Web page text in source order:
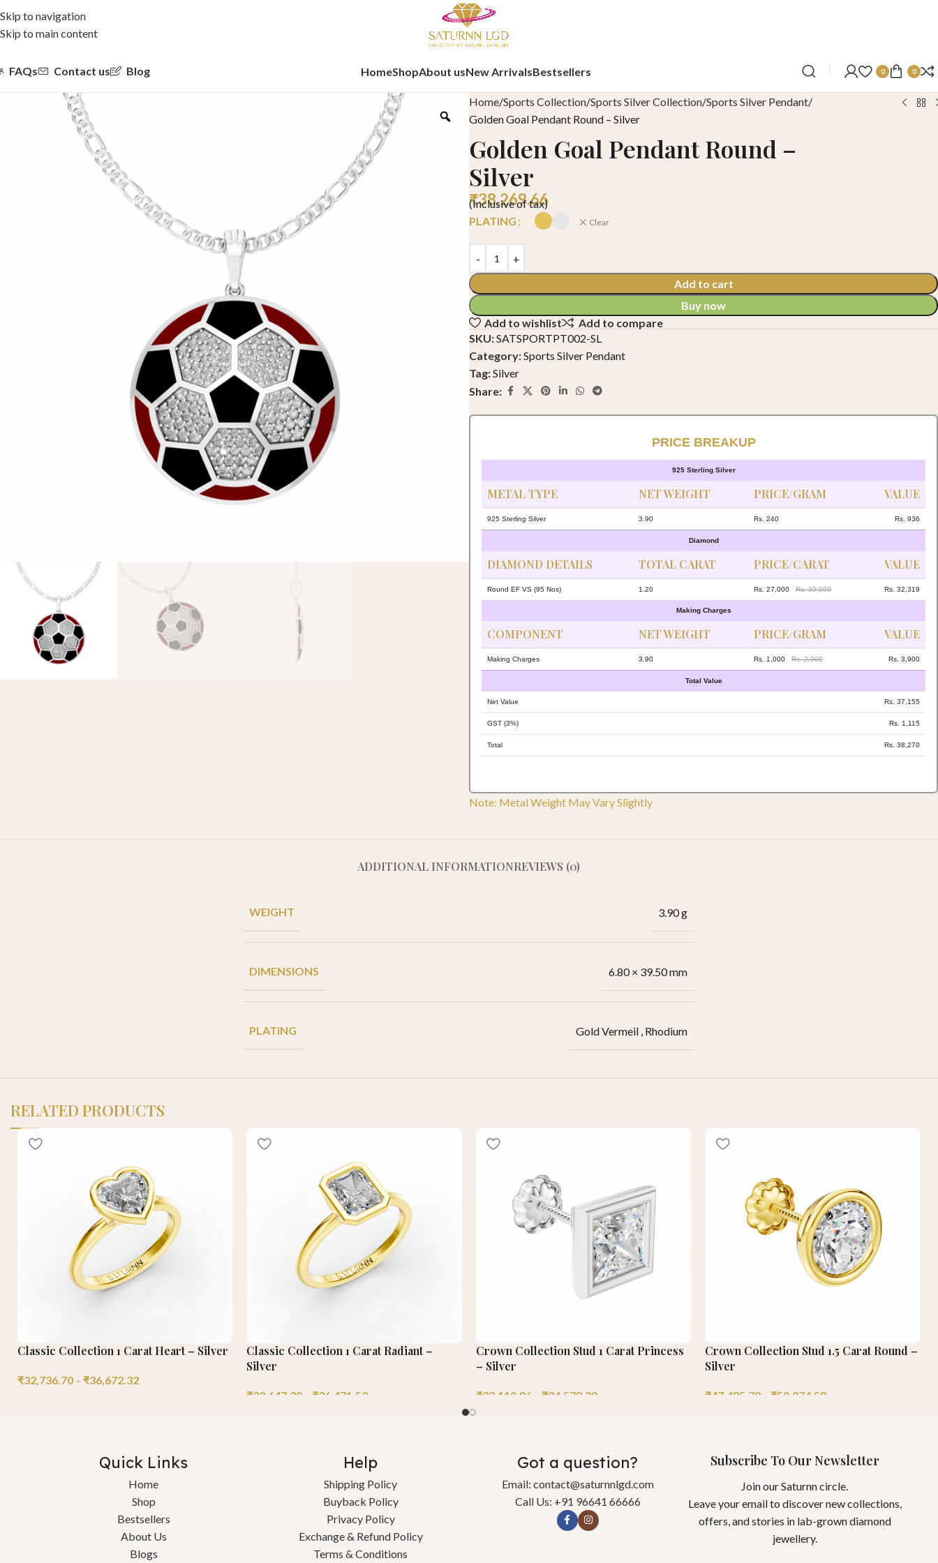
Skip to navigation
Skip to main content
FAQs Contact us Blog HomeShopAbout usNew ArrivalsBestsellers 0 0
Home Sports Collection Sports Silver Collection Sports Silver Pendant
Golden Goal Pendant Round – Silver
Golden Goal Pendant Round –
Silver
₹38,269.66
(Inclusive of tax)
PLATING
Clear
Add to cart
Buy now
Add to wishlist
Add to compare
SKU:SATSPORTPT002-SL
Category:Sports Silver Pendant
Tag:Silver
Share:
PRICE BREAKUP
925 Sterling Silver
METAL TYPE NET WEIGHT PRICE/GRAM VALUE
925 Sterling Silver 3.90 Rs. 240 Rs. 936
Diamond
DIAMOND DETAILS TOTAL CARAT PRICE/CARAT VALUE
Round EF VS (95 Nos) 1.20 Rs. 27,000 Rs. 30,000 Rs. 32,319
Making Charges
COMPONENT NET WEIGHT PRICE/GRAM VALUE
Making Charges 3.90 Rs. 1,000 Rs. 2,000 Rs. 3,900
Total Value
Net Value Rs. 37,155
GST (3%) Rs. 1,115
Total Rs. 38,270
Note: Metal Weight May Vary Slightly
ADDITIONAL INFORMATIONREVIEWS (0)
WEIGHT 3.90 g
DIMENSIONS 6.80 × 39.50 mm
PLATING Gold Vermeil , Rhodium
RELATED PRODUCTS
Classic Collection 1 Carat Heart – Silver
₹32,736.70 – ₹36,672.32
Classic Collection 1 Carat Radiant –
Silver
₹32,647.30 ₹36,471.53
Crown Collection Stud 1 Carat Princess
– Silver
₹32,110.86 ₹34,578.29
Crown Collection Stud 1.5 Carat Round –
Silver
₹47,495.78 ₹50,074.58
Quick Links
Home
Shop
Bestsellers
About Us
Blogs
Help
Shipping Policy
Buyback Policy
Privacy Policy
Exchange & Refund Policy
Terms & Conditions
Got a question?
Email: contact@saturnnlgd.com
Call Us: +91 96641 66666
Subscribe To Our Newsletter
Join our Saturnn circle.
Leave your email to discover new collections,
offers, and stories in lab-grown diamond
jewellery.